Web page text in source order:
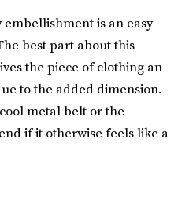
is an easy
best part about this
the piece of clothing an
to the added dimension.
metal belt or the
if it otherwise feels like a